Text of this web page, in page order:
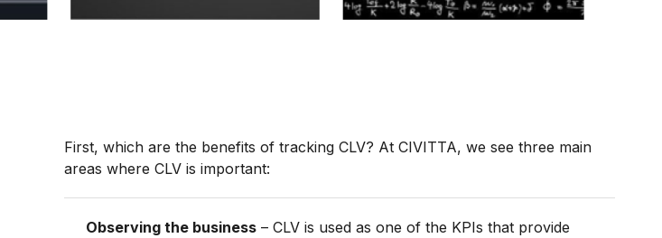
First, which are the benefits of tracking CLV? At CIVITTA, we see three main
areas where CLV is important:
Observing the business – CLV is used as one of the KPIs that provide